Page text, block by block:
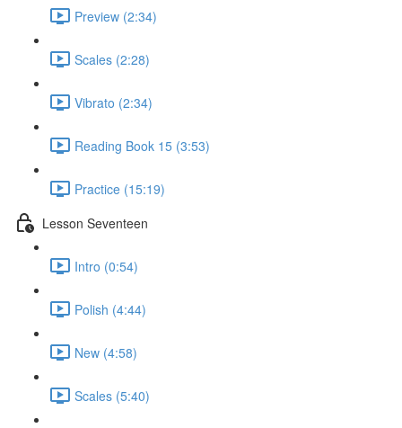
Preview (2:34)
Scales (2:28)
Vibrato (2:34)
Reading Book 15 (3:53)
Practice (15:19)
Lesson Seventeen
Intro (0:54)
Polish (4:44)
New (4:58)
Scales (5:40)